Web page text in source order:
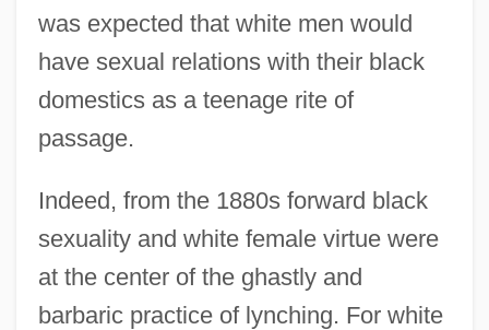
was expected that white men would
have sexual relations with their black
domestics as a teenage rite of
passage.
Indeed, from the 1880s forward black
sexuality and white female virtue were
at the center of the ghastly and
barbaric practice of lynching. For white